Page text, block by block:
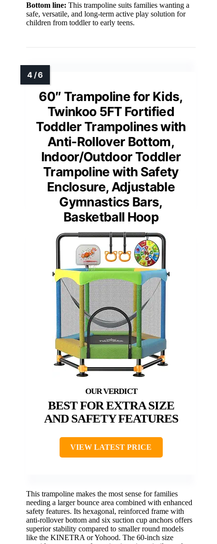
Bottom line: This trampoline suits families wanting a
safe, versatile, and long-term active play solution for
children from toddler to early teens.
60″ Trampoline for Kids,
Twinkoo 5FT Fortified
Toddler Trampolines with
Anti-Rollover Bottom,
Indoor/Outdoor Toddler
Trampoline with Safety
Enclosure, Adjustable
Gymnastics Bars,
Basketball Hoop
BEST FOR EXTRA SIZE
AND SAFETY FEATURES
VIEW LATEST PRICE
This trampoline makes the most sense for families
needing a larger bounce area combined with enhanced
safety features. Its hexagonal, reinforced frame with
anti-rollover bottom and six suction cup anchors offers
superior stability compared to smaller round models
like the KINETRA or Yohood. The 60-inch size